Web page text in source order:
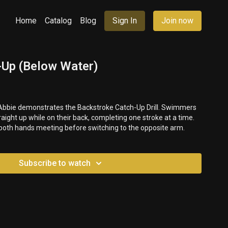
Home Catalog Blog Sign In Join now
(Below Water)
demonstrates the Backstroke Catch-Up Drill. Swimmers
up while on their back, completing one stroke at a time.
hands meeting before switching to the opposite arm.
Subscribe to watch